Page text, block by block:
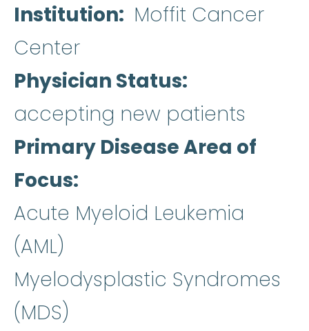
Institution
Moffit Cancer
Center
Physician Status
accepting new patients
Primary Disease Area of
Focus
Acute Myeloid Leukemia
(AML)
Myelodysplastic Syndromes
(MDS)